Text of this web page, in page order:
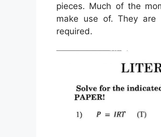
pieces. Much of the
make use of. They
required.